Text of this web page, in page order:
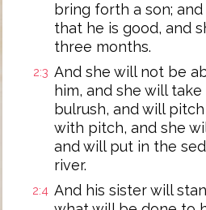
bring forth a son;
that he is good, and
three months.
2:3 And she will not be
him, and she will
bulrush, and will
with pitch, and she
and will put in the
river.
2:4 And his sister will